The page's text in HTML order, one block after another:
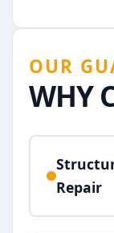
OUR
WHY
Repair